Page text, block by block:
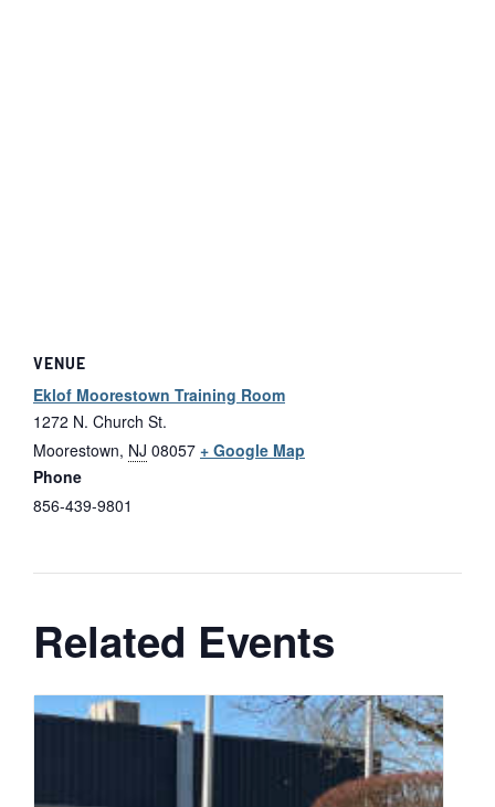
VENUE
Eklof Moorestown Training Room
1272 N. Church St.
Moorestown, NJ 08057 + Google Map
Phone
856-439-9801
Related Events